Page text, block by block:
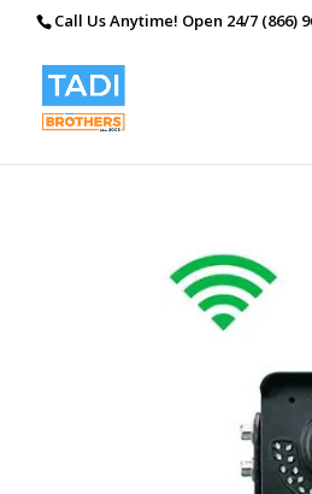
Call Us Anytime! Open 24/7 (866)